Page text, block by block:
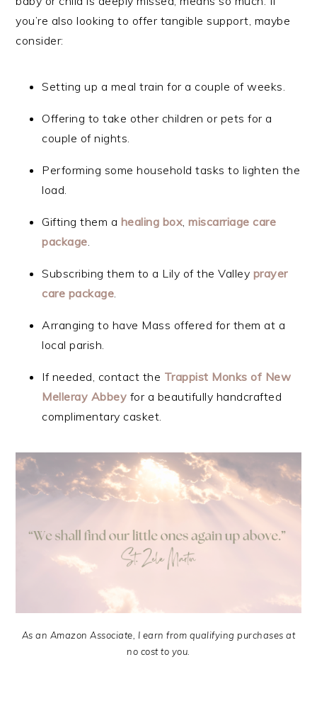
you’re also looking to offer tangible support, maybe
consider:
Setting up a meal train for a couple of weeks.
Offering to take other children or pets for a
couple of nights.
Performing some household tasks to lighten the
load.
Gifting them a healing box,miscarriage care
package.
Subscribing them to a Lily of the Valley prayer
care package.
Arranging to have Mass offered for them at a
local parish.
If needed, contact the Trappist Monks of New
Melleray Abbey for a beautifully handcrafted
complimentary casket.
As an Amazon Associate, I earn from qualifying purchases at
no cost to you.